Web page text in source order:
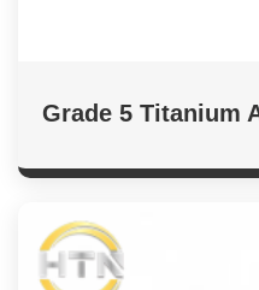
Grade 5 Titanium